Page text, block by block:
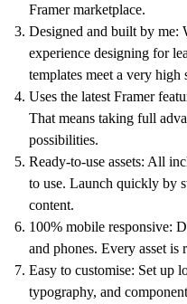
Framer marketplace.
Designed and built by me:
experience designing for
templates meet a very high
Uses the latest Framer
That means taking full
possibilities.
Ready-to-use assets: All
to use. Launch quickly by
content.
100% mobile responsive:
and phones. Every asset is
Easy to customise: Set up
typography, and